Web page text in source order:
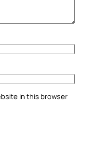
in this browser